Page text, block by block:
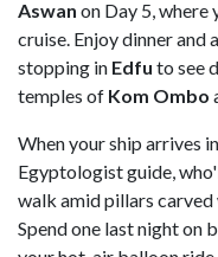
Aswan on Day 5,
cruise. Enjoy dinner
stopping in Edfu to see
temples of Kom Ombo
When your ship arrives in
Egyptologist guide,
walk amid pillars
Spend one last night on